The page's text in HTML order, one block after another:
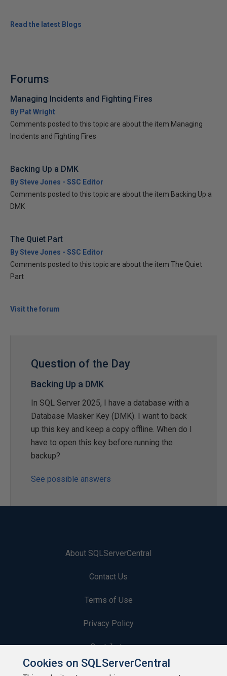
Read the latest Blogs
Forums
Managing Incidents and Fighting Fires
By Pat Wright
Comments posted to this topic are about the item Managing
Incidents and Fighting Fires
Backing Up a DMK
By Steve Jones - SSC Editor
Comments posted to this topic are about the item Backing Up a
DMK
The Quiet Part
By Steve Jones - SSC Editor
Comments posted to this topic are about the item The Quiet
Part
Visit the forum
Question of the Day
Backing Up a DMK
In SQL Server 2025, I have a database with a
Database Masker Key (DMK). I want to back
up this key and keep a copy offline. When do I
have to open this key before running the
backup?
See possible answers
About SQLServerCentral
Contact Us
Terms of Use
Privacy Policy
Contribute
Contributors
Cookies on SQLServerCentral